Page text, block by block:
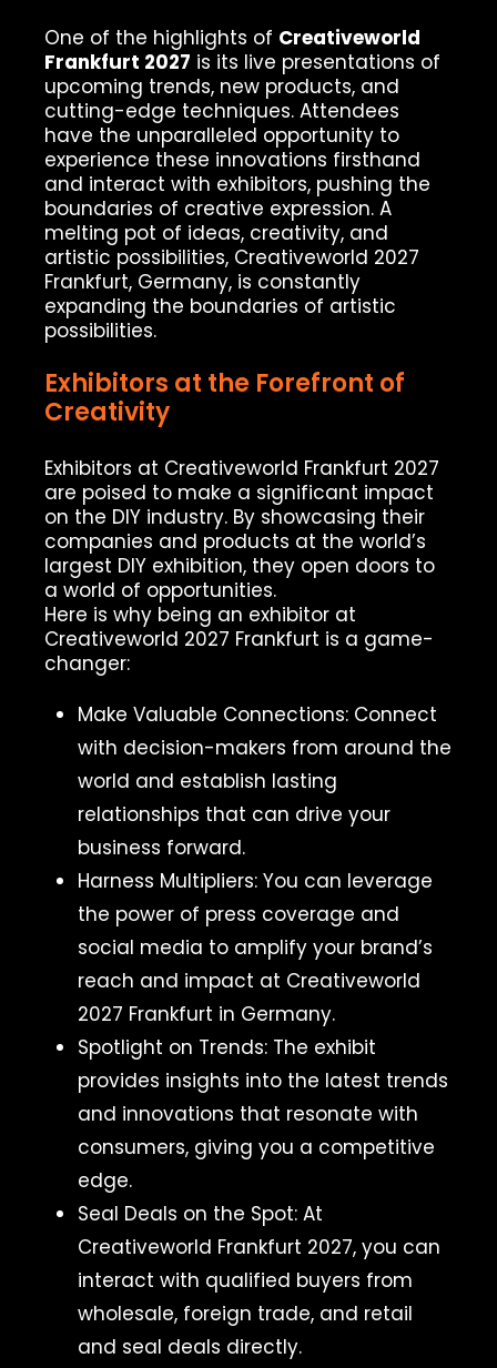
One of the highlights of Creativeworld
Frankfurt 2027 is its live presentations of
upcoming trends, new products, and
cutting-edge techniques. Attendees
have the unparalleled opportunity to
experience these innovations firsthand
and interact with exhibitors, pushing the
boundaries of creative expression. A
melting pot of ideas, creativity, and
artistic possibilities, Creativeworld 2027
Frankfurt, Germany, is constantly
expanding the boundaries of artistic
possibilities.
Exhibitors at the Forefront of
Creativity
Exhibitors at Creativeworld Frankfurt 2027
are poised to make a significant impact
on the DIY industry. By showcasing their
companies and products at the world’s
largest DIY exhibition, they open doors to
a world of opportunities.
Here is why being an exhibitor at
Creativeworld 2027 Frankfurt is a game-
changer:
Make Valuable Connections: Connect
with decision-makers from around the
world and establish lasting
relationships that can drive your
business forward.
Harness Multipliers: You can leverage
the power of press coverage and
social media to amplify your brand’s
reach and impact at Creativeworld
2027 Frankfurt in Germany.
Spotlight on Trends: The exhibit
provides insights into the latest trends
and innovations that resonate with
consumers, giving you a competitive
edge.
Seal Deals on the Spot: At
Creativeworld Frankfurt 2027, you can
interact with qualified buyers from
wholesale, foreign trade, and retail
and seal deals directly.